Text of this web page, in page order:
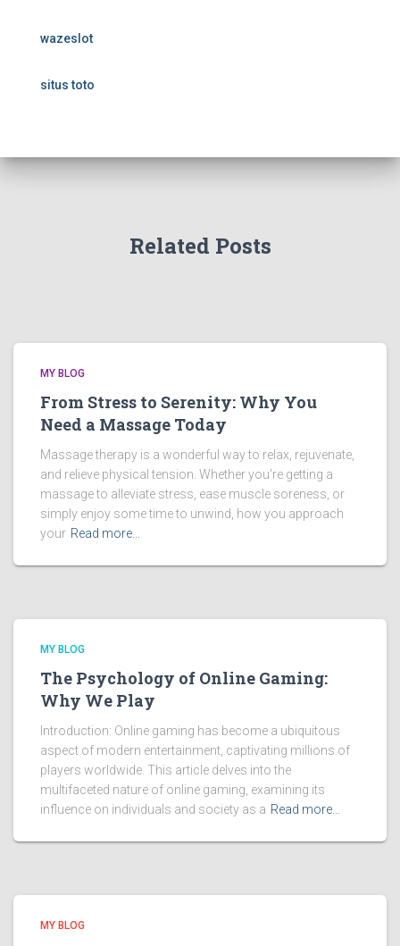
wazeslot
situs toto
Related Posts
MY BLOG
From Stress to Serenity: Why You
Need a Massage Today
Massage therapy is a wonderful way to relax, rejuvenate,
and relieve physical tension. Whether you’re getting a
massage to alleviate stress, ease muscle soreness, or
simply enjoy some time to unwind, how you approach
your Read more…
MY BLOG
The Psychology of Online Gaming:
Why We Play
Introduction: Online gaming has become a ubiquitous
aspect of modern entertainment, captivating millions of
players worldwide. This article delves into the
multifaceted nature of online gaming, examining its
influence on individuals and society as a Read more…
MY BLOG